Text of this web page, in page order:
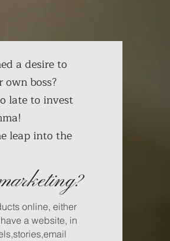
a desire to
boss?
late to invest
leap into the
online, either
a website, in